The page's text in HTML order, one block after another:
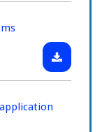
application
pack
with
Medical
Download:
Medical
and